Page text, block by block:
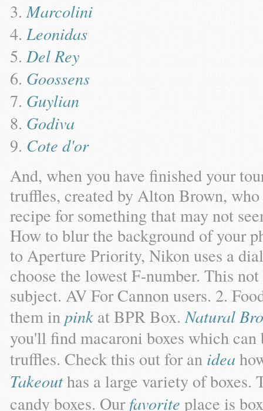
Marcolini
Leonidas
Del Rey
Goossens
Guylian
Godiva
Cote d'or
And, when you have finished your
truffles, created by Alton Brown, who
recipe for something that may not
How to blur the background of your
to Aperture Priority, Nikon uses a
choose the lowest F-number. This
subject. AV For Cannon users. 2.
them inpink at BPR Box.Natural
you'll find macaroni boxes which can
truffles. Check this out for an idea
Takeouthas a large variety of boxes.
candy boxes. Ourfavorite place is